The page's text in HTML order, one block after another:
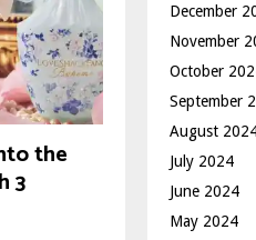
the
3
December
November
October
September
August
July 2024
June 2024
May 2024